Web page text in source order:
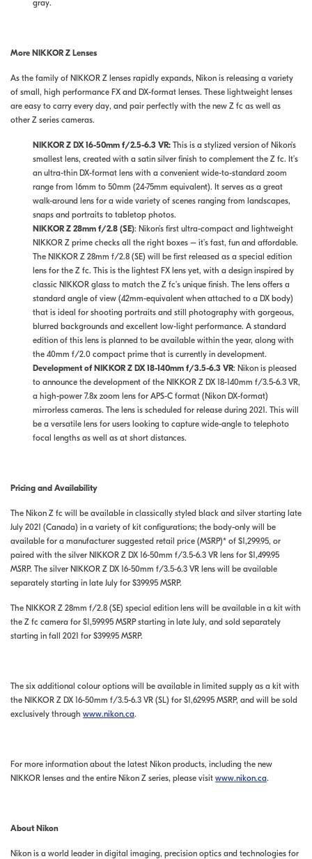
gray.
More NIKKOR Z Lenses
As the family of NIKKOR Z lenses rapidly expands, Nikon is releasing a variety
of small, high performance FX and DX-format lenses. These lightweight lenses
are easy to carry every day, and pair perfectly with the new Z fc as well as
other Z series cameras.
NIKKOR Z DX 16-50mm f/2.5-6.3 VR: This is a stylized version of Nikon’s
smallest lens, created with a satin silver finish to complement the Z fc. It’s
an ultra-thin DX-format lens with a convenient wide-to-standard zoom
range from 16mm to 50mm (24-75mm equivalent). It serves as a great
walk-around lens for a wide variety of scenes ranging from landscapes,
snaps and portraits to tabletop photos.
NIKKOR Z 28mm f/2.8 (SE): Nikon’s first ultra-compact and lightweight
NIKKOR Z prime checks all the right boxes – it’s fast, fun and affordable.
The NIKKOR Z 28mm f/2.8 (SE) will be first released as a special edition
lens for the Z fc. This is the lightest FX lens yet, with a design inspired by
classic NIKKOR glass to match the Z fc’s unique finish. The lens offers a
standard angle of view (42mm-equivalent when attached to a DX body)
that is ideal for shooting portraits and still photography with gorgeous,
blurred backgrounds and excellent low-light performance. A standard
edition of this lens is planned to be available within the year, along with
the 40mm f/2.0 compact prime that is currently in development.
Development of NIKKOR Z DX 18-140mm f/3.5-6.3 VR: Nikon is pleased
to announce the development of the NIKKOR Z DX 18-140mm f/3.5-6.3 VR,
a high-power 7.8x zoom lens for APS-C format (Nikon DX-format)
mirrorless cameras. The lens is scheduled for release during 2021. This will
be a versatile lens for users looking to capture wide-angle to telephoto
focal lengths as well as at short distances.
Pricing and Availability
The Nikon Z fc will be available in classically styled black and silver starting late
July 2021 (Canada) in a variety of kit configurations; the body-only will be
available for a manufacturer suggested retail price (MSRP)* of $1,299.95, or
paired with the silver NIKKOR Z DX 16-50mm f/3.5-6.3 VR lens for $1,499.95
MSRP. The silver NIKKOR Z DX 16-50mm f/3.5-6.3 VR lens will be available
separately starting in late July for $399.95 MSRP.
The NIKKOR Z 28mm f/2.8 (SE) special edition lens will be available in a kit with
the Z fc camera for $1,599.95 MSRP starting in late July, and sold separately
starting in fall 2021 for $399.95 MSRP.
The six additional colour options will be available in limited supply as a kit with
the NIKKOR Z DX 16-50mm f/3.5-6.3 VR (SL) for $1,629.95 MSRP, and will be sold
exclusively through www.nikon.ca.
For more information about the latest Nikon products, including the new
NIKKOR lenses and the entire Nikon Z series, please visit www.nikon.ca.
About Nikon
Nikon is a world leader in digital imaging, precision optics and technologies for